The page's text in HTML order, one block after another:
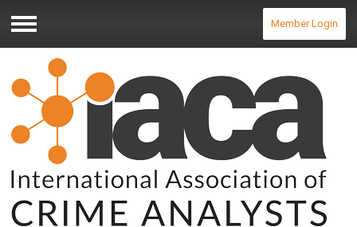
Menu
Member Login